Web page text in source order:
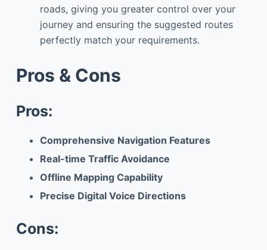
roads, giving you greater control over your
journey and ensuring the suggested routes
perfectly match your requirements.
Pros & Cons
Pros:
Comprehensive Navigation Features
Real-time Traffic Avoidance
Offline Mapping Capability
Precise Digital Voice Directions
Cons: